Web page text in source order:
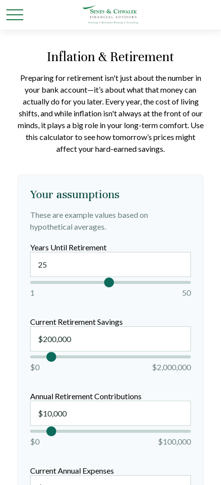
Inflation & Retirement
Preparing for retirement isn't just about the number in
your bank account—it’s about what that money can
actually do for you later. Every year, the cost of living
shifts, and while inflation isn't always at the front of our
minds, it plays a big role in your long-term comfort. Use
this calculator to see how tomorrow’s prices might
affect your hard-earned savings.
Your assumptions
These are example values based on
hypothetical averages.
Years Until Retirement
1 50
Current Retirement Savings
$0 $2,000,000
Annual Retirement Contributions
$0 $100,000
Current Annual Expenses